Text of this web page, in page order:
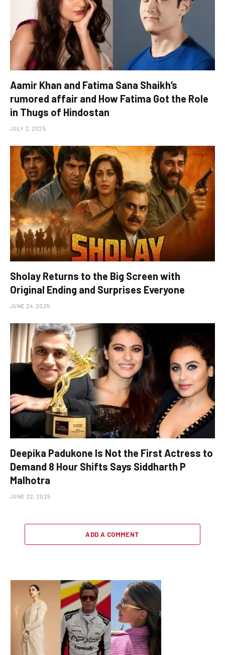
Aamir Khan and Fatima Sana Shaikh’s
rumored affair and How Fatima Got the Role
in Thugs of Hindostan
JULY 2, 2025
Sholay Returns to the Big Screen with
Original Ending and Surprises Everyone
JUNE 24, 2025
Deepika Padukone Is Not the First Actress to
Demand 8 Hour Shifts Says Siddharth P
Malhotra
JUNE 22, 2025
ADD A COMMENT